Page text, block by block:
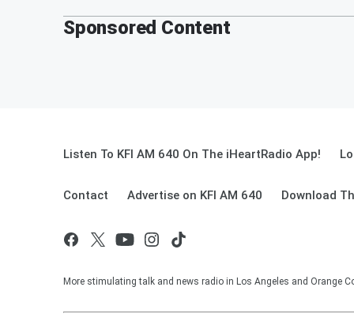
Sponsored Content
Listen To KFI AM 640 On The iHeartRadio App!
Contact Advertise on KFI AM 640 Download
More stimulating talk and news radio in Los Angeles and Orange